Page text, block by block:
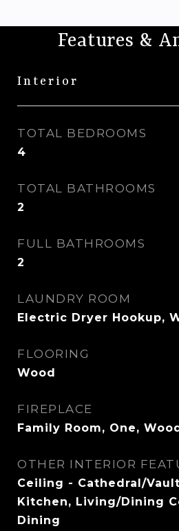
Features &
Interior
TOTAL BEDROOMS
4
TOTAL BATHROOMS
2
FULL BATHROOMS
2
LAUNDRY ROOM
Electric Dryer Hookup,
FLOORING
Wood
FIREPLACE
Family Room, One,
OTHER INTERIOR
Ceiling - Cathedral/
Kitchen, Living/Dining
Dining